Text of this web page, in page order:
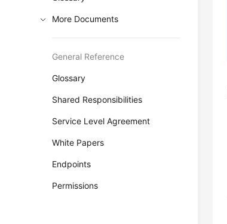
More Documents
General Reference
Glossary
Shared Responsibilities
Service Level Agreement
White Papers
Endpoints
Permissions